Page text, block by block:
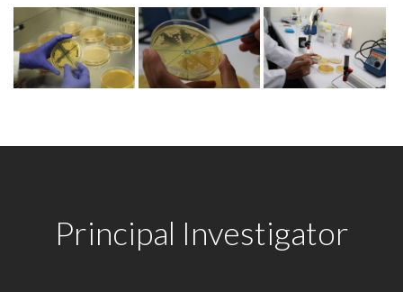
Principal Investigator